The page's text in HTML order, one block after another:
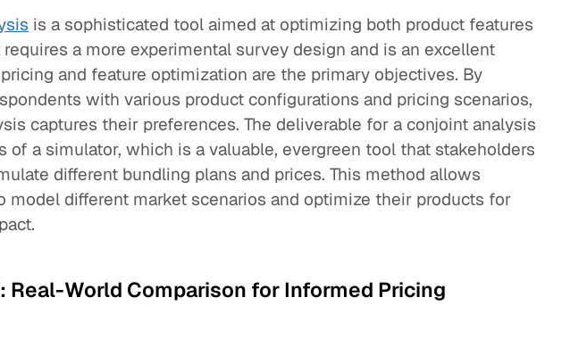
is a sophisticated tool aimed at optimizing both product features
requires a more experimental survey design and is an excellent
and feature optimization are the primary objectives. By
with various product configurations and pricing scenarios,
captures their preferences. The deliverable for a conjoint analysis
of a simulator, which is a valuable, evergreen tool that stakeholders
different bundling plans and prices. This method allows
model different market scenarios and optimize their products for
Real-World Comparison for Informed Pricing